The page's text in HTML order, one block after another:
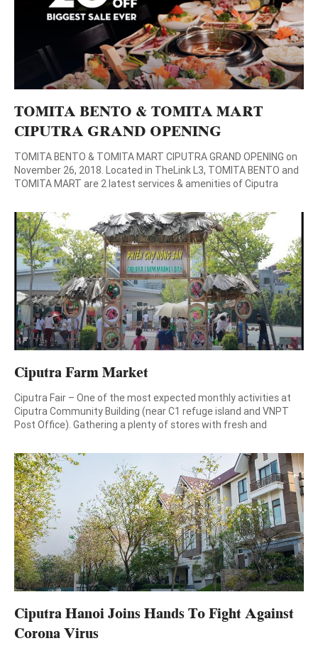
TOMITA BENTO & TOMITA MART
CIPUTRA GRAND OPENING
TOMITA BENTO & TOMITA MART CIPUTRA GRAND OPENING on
November 26, 2018. Located in TheLink L3, TOMITA BENTO and
TOMITA MART are 2 latest services & amenities of Ciputra
fresh food from the garden to the dining table. On Occasion of
opening, TOMITA offers attractive […]
Ciputra Farm Market
Ciputra Fair – One of the most expected monthly activities at
Ciputra Community Building (near C1 refuge island and VNPT
Post Office). Gathering a plenty of stores with fresh and
fresh and delicious food for cozy meals at weekend. Come to
Ciputra Fair on […]
Ciputra Hanoi Joins Hands To Fight Against
Corona Virus